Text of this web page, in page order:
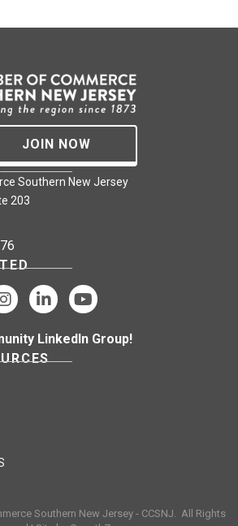
JOIN NOW
Southern New Jersey
203
LinkedIn Group!
Southern New Jersey - CCSNJ. All Rights